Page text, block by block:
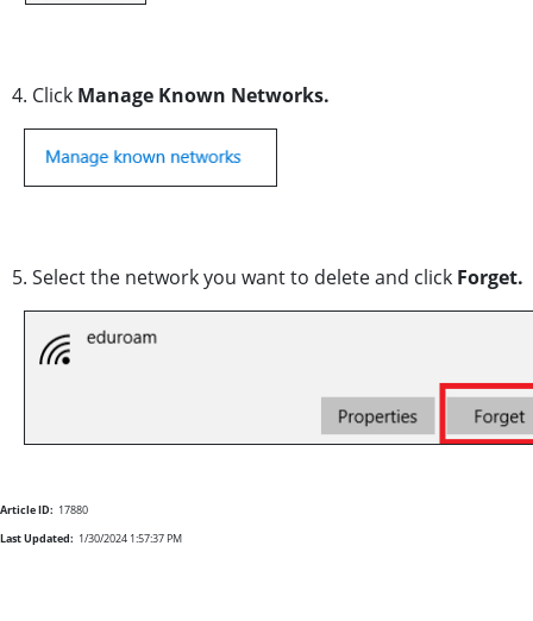
4. Click Manage Known Networks.
5. Select the network you want to delete and click Forget.
Article ID: 17880
Last Updated: 1/30/2024 1:57:37 PM